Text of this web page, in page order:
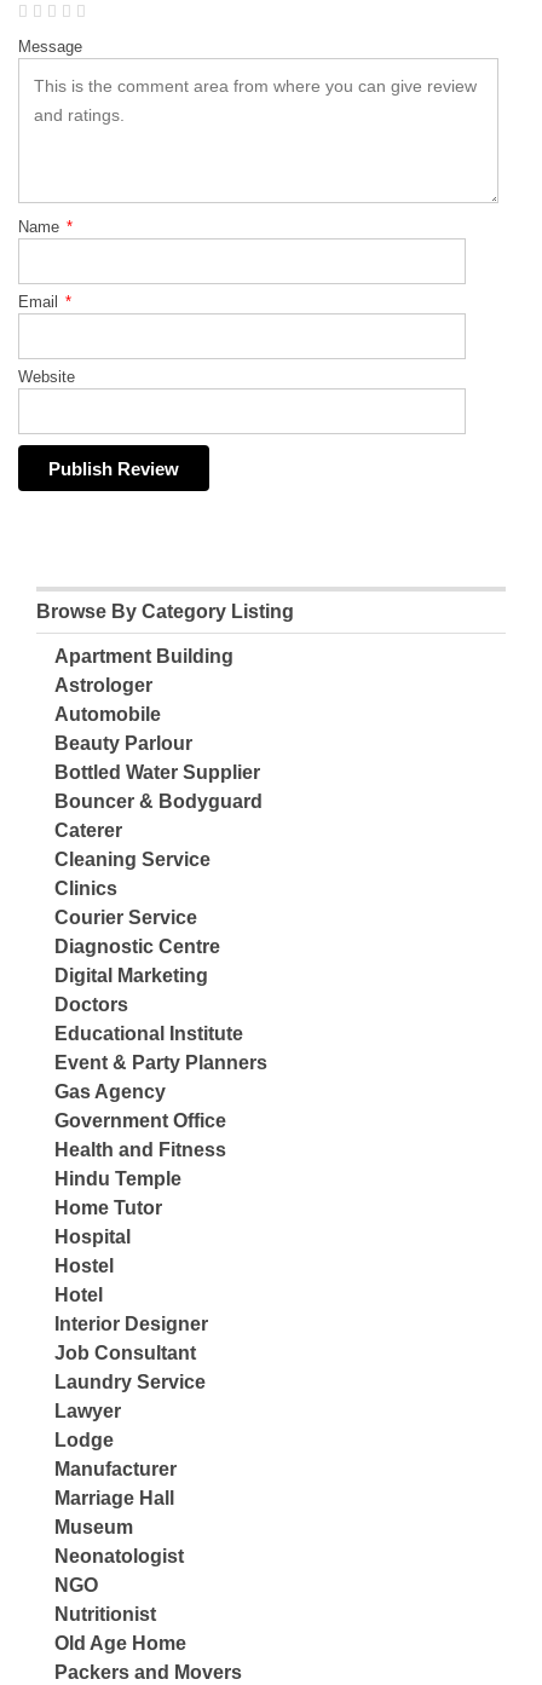
Message
Name *
Email *
Website
Browse By Category Listing
Apartment Building
Astrologer
Automobile
Beauty Parlour
Bottled Water Supplier
Bouncer & Bodyguard
Caterer
Cleaning Service
Clinics
Courier Service
Diagnostic Centre
Digital Marketing
Doctors
Educational Institute
Event & Party Planners
Gas Agency
Government Office
Health and Fitness
Hindu Temple
Home Tutor
Hospital
Hostel
Hotel
Interior Designer
Job Consultant
Laundry Service
Lawyer
Lodge
Manufacturer
Marriage Hall
Museum
Neonatologist
NGO
Nutritionist
Old Age Home
Packers and Movers